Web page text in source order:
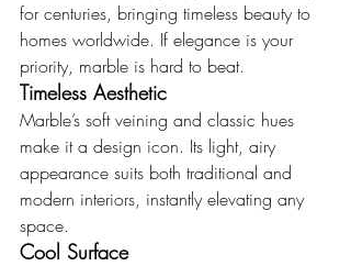
for centuries, bringing timeless beauty to
homes worldwide. If elegance is your
priority, marble is hard to beat.
Timeless Aesthetic
Marble’s soft veining and classic hues
make it a design icon. Its light, airy
appearance suits both traditional and
modern interiors, instantly elevating any
space.
Cool Surface